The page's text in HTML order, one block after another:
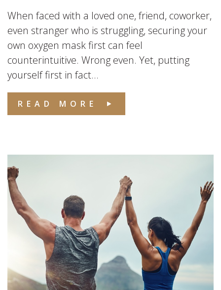
When faced with a loved one, friend, coworker,
even stranger who is struggling, securing your
own oxygen mask first can feel
counterintuitive. Wrong even. Yet, putting
yourself first in fact...
READ MORE